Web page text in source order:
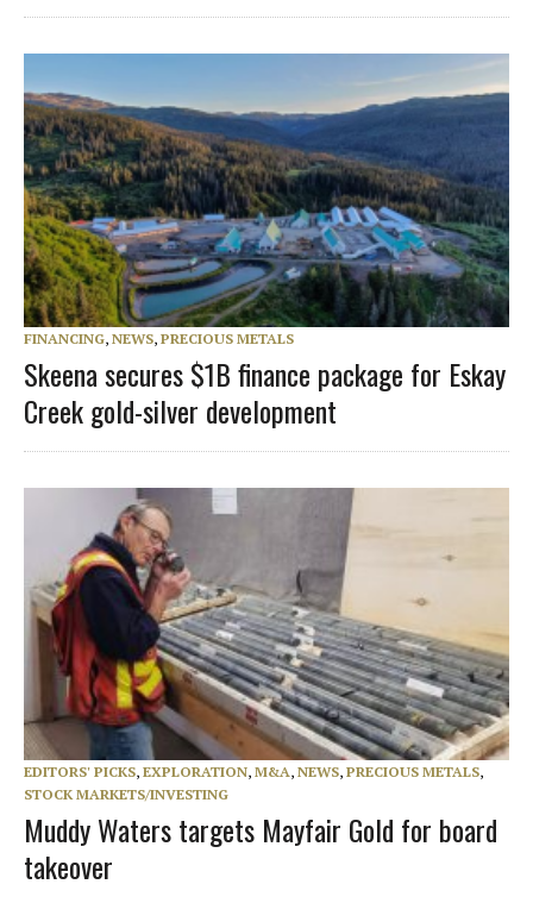
FINANCING, NEWS, PRECIOUS METALS
Skeena secures $1B finance package for Eskay
Creek gold-silver development
EDITORS' PICKS, EXPLORATION, M&A, NEWS, PRECIOUS METALS,
STOCK MARKETS/INVESTING
Muddy Waters targets Mayfair Gold for board
takeover